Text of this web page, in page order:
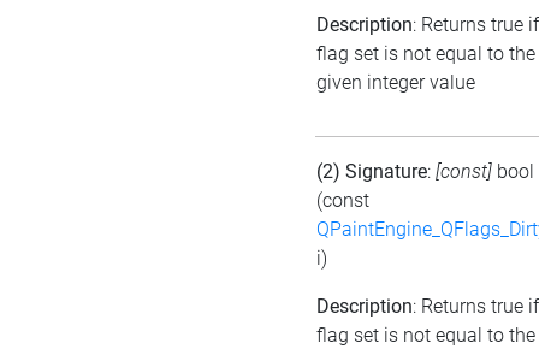
Description: Returns true
flag set is not equal to the
given integer value
(2) Signature: [const] bool
(const
i)
Description: Returns true
flag set is not equal to the